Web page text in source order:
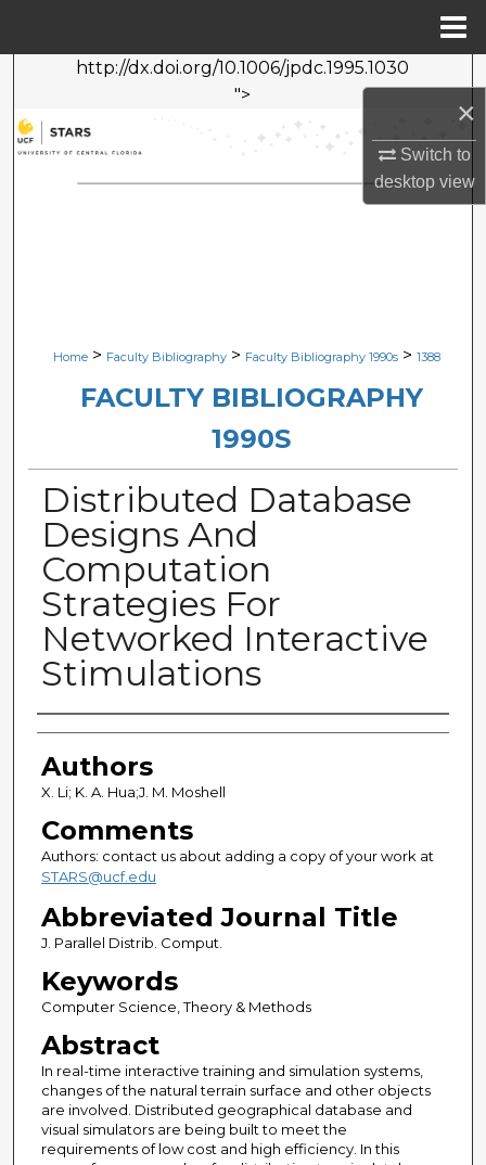
×
Switch to
desktopview
http://dx.doi.org/10.1006/jpdc.1995.1030
">
Search
Browse Collections
My Account
Home > Faculty Bibliography > Faculty Bibliography 1990s > 1388
FACULTY BIBLIOGRAPHY
1990S
Distributed Database
Designs And
Computation
Strategies For
Networked Interactive
Stimulations
Authors
Authors
X. Li; K. A. Hua;J. M. Moshell
Comments
Authors: contact us about adding a copy of your work at
STARS@ucf.edu
Abbreviated Journal Title
J. Parallel Distrib. Comput.
Keywords
Computer Science, Theory & Methods
Abstract
In real-time interactive training and simulation systems,
changes of the natural terrain surface and other objects
are involved. Distributed geographical database and
visual simulators are being built to meet the
requirements of low cost and high efficiency. In this